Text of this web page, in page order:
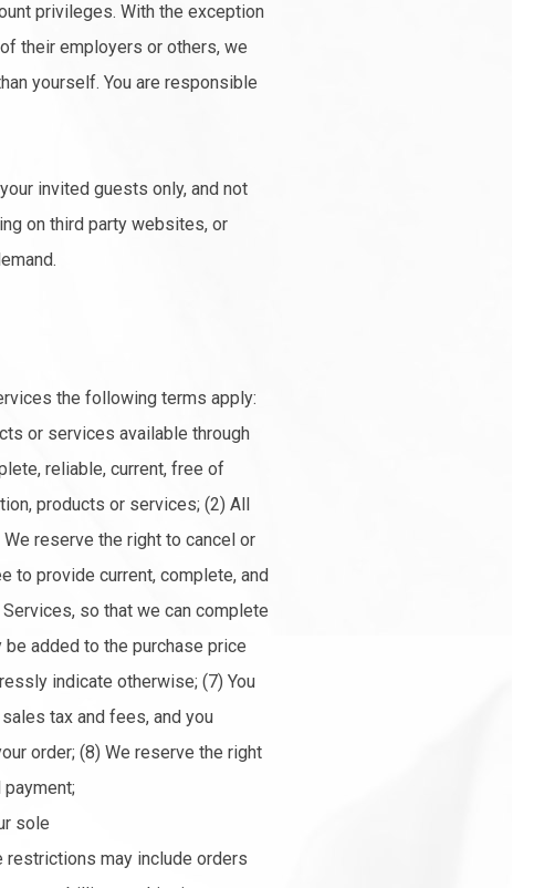
privileges. With the exception
their employers or others, we
yourself. You are responsible
invited guests only, and not
on third party websites, or
the following terms apply:
or services available through
reliable, current, free of
products or services; (2) All
reserve the right to cancel or
to provide current, complete, and
so that we can complete
added to the purchase price
indicate otherwise; (7) You
tax and fees, and you
order; (8) We reserve the right
sole
restrictions may include orders